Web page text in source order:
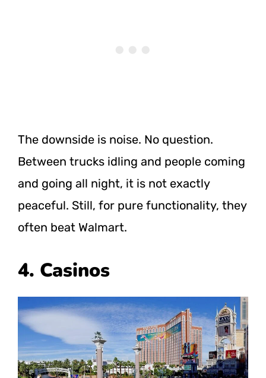
The downside is noise. No question.
Between trucks idling and people coming
and going all night, it is not exactly
peaceful. Still, for pure functionality, they
often beat Walmart.
4. Casinos